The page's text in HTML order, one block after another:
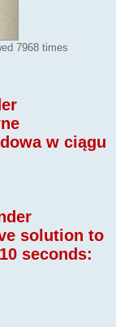
7968 times
w ciągu
solution to
seconds: